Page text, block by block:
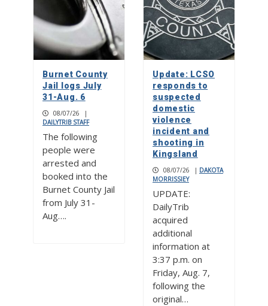
Burnet County
Jail logs July
31-Aug. 6
08/07/26
|
DAILYTRIB STAFF
The following
people were
arrested and
booked into the
Burnet County Jail
from July 31-
Aug….
Update: LCSO
responds to
suspected
domestic
violence
incident and
shooting in
Kingsland
08/07/26 | DAKOTA
MORRISSIEY
UPDATE:
DailyTrib
acquired
additional
information at
3:37 p.m. on
Friday, Aug. 7,
following the
original…